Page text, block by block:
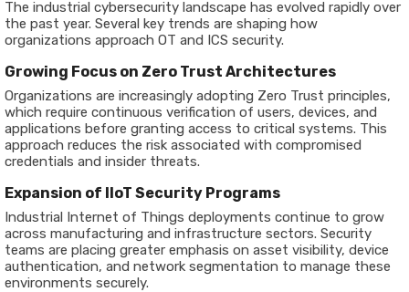
The industrial cybersecurity landscape has evolved rapidly over
the past year. Several key trends are shaping how
organizations approach OT and ICS security.
Growing Focus on Zero Trust Architectures
Organizations are increasingly adopting Zero Trust principles,
which require continuous verification of users, devices, and
applications before granting access to critical systems. This
approach reduces the risk associated with compromised
credentials and insider threats.
Expansion of IIoT Security Programs
Industrial Internet of Things deployments continue to grow
across manufacturing and infrastructure sectors. Security
teams are placing greater emphasis on asset visibility, device
authentication, and network segmentation to manage these
environments securely.